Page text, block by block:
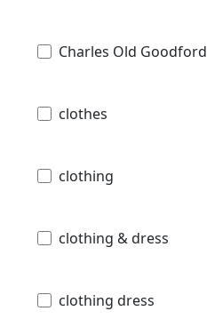
Charles Old Goodford
clothes
clothing
clothing & dress
clothing dress